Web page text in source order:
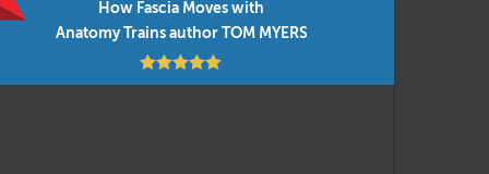
How Fascia Moves with
Anatomy Trains author TOM MYERS